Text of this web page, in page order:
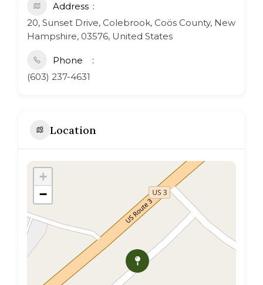
Address
20, Sunset Drive, Colebrook, Coös County, New
Hampshire, 03576, United States
Phone
(603) 237-4631
Location
+
−